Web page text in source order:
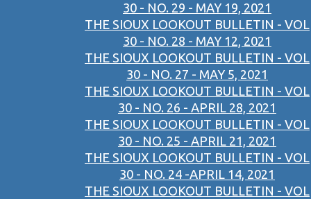
30 - NO. 29 - MAY 19, 2021
THE SIOUX LOOKOUT BULLETIN - VOL
30 - NO. 28 - MAY 12, 2021
THE SIOUX LOOKOUT BULLETIN - VOL
30 - NO. 27 - MAY 5, 2021
THE SIOUX LOOKOUT BULLETIN - VOL
30 - NO. 26 - APRIL 28, 2021
THE SIOUX LOOKOUT BULLETIN - VOL
30 - NO. 25 - APRIL 21, 2021
THE SIOUX LOOKOUT BULLETIN - VOL
30 - NO. 24 -APRIL 14, 2021
THE SIOUX LOOKOUT BULLETIN - VOL